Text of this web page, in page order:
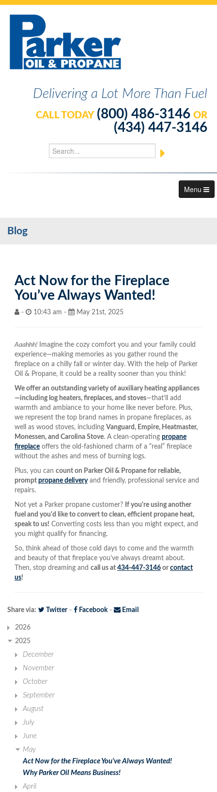
Delivering a Lot More Than Fuel
CALL TODAY (800) 486-3146 OR
(434) 447-3146
Menu
Services
Contact Us
Become a Customer
Blog
Blog
Act Now for the Fireplace
You’ve Always Wanted!
- 10:43 am - May 21st, 2025
Aaahhh!
Imagine the cozy comfort you and your family could
experience—making memories as you gather round the
fireplace on a chilly fall or winter day. With the help of Parker
Oil & Propane, it could be a reality sooner than you think!
We offer an outstanding variety of auxiliary heating appliances
—including log heaters, fireplaces, and stoves—that’ll add
warmth and ambiance to your home like never before. Plus,
we represent the top brand names in propane fireplaces, as
well as wood stoves, including Vanguard, Empire, Heatmaster,
Monessen, and Carolina Stove. A clean-operating propane
fireplace offers the old-fashioned charm of a “real” fireplace
without the ashes and mess of burning logs.
Plus, you can count on Parker Oil & Propane for reliable,
prompt propane deliveryand friendly, professional service and
repairs.
Not yet a Parker propane customer? If you're using another
fuel and you'd like to convert to clean, efficient propane heat,
speak to us! Converting costs less than you might expect, and
you might qualify for financing.
So, think ahead of those cold days to come and the warmth
and beauty of that fireplace you’ve always dreamt about.
Then, stop dreaming and call us at 434-447-3146 or contact
us!
Share via: Twitter- Facebook- Email
2026
2025
December
November
October
September
August
July
June
May
Act Now for the Fireplace You’ve Always Wanted!
Why Parker Oil Means Business!
April